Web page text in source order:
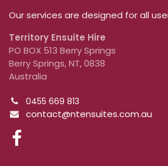
Our services are designed for all
Territory Ensuite Hire
PO BOX 513 Berry Springs
Berry Springs, NT, 0838
Australia
0455 669 813
contact@ntensuites.com.au